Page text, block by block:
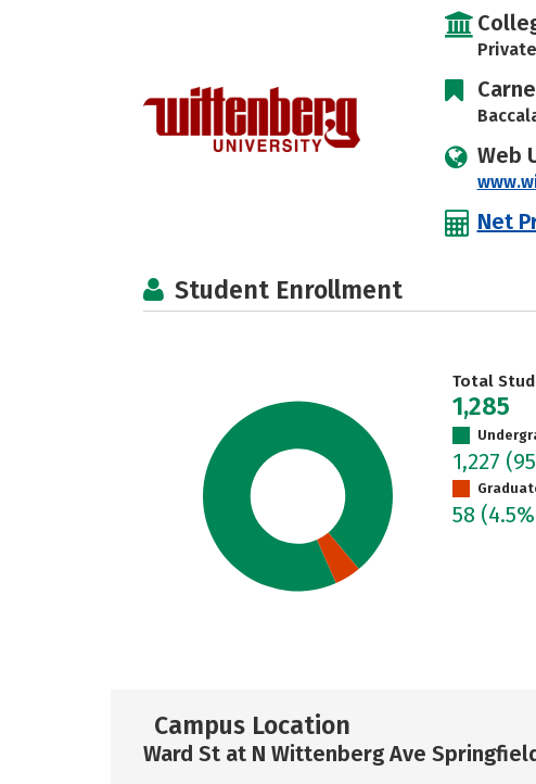
Web
Net
Student Enrollment
Total
1,285
1,227
58
Campus Location
Ward St at N Wittenberg Ave